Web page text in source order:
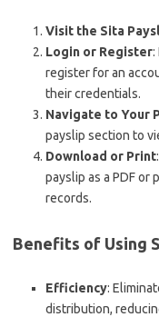
Visit the Sita
Login or Register:
register for an
their credentials.
Navigate to Your
payslip section to
Download or Print
payslip as a PDF
records.
Benefits of Using
Efficiency:
distribution,